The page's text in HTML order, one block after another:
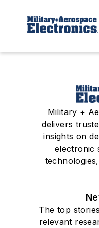
Military +
delivers
insights on
electronic
The top
relevant